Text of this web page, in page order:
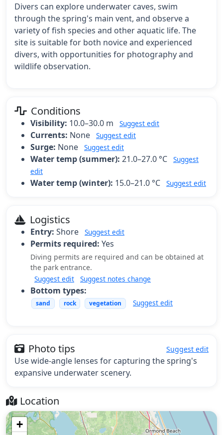
Divers can explore underwater caves, swim
through the spring's main vent, and observe a
variety of fish species and other aquatic life. The
site is suitable for both novice and experienced
divers, with opportunities for photography and
wildlife observation.
Conditions
Visibility: 10.0–30.0 m Suggest edit
Currents: None Suggest edit
Surge: None Suggest edit
Water temp (summer): 21.0–27.0 °C
Suggest
edit
Water temp (winter): 15.0–21.0 °C Suggest edit
Logistics
Entry: Shore Suggest edit
Permits required: Yes
Diving permits are required and can be obtained at
the park entrance.
Suggest edit
Suggest notes change
Bottom types:
sand rock vegetation Suggest edit
Photo tips Suggest edit
Use wide-angle lenses for capturing the spring's
expansive underwater scenery.
Location
+